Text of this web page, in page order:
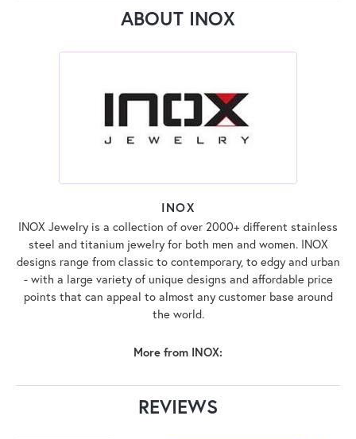
ABOUT INOX
INOX
INOX Jewelry is a collection of over 2000+ different stainless
steel and titanium jewelry for both men and women. INOX
designs range from classic to contemporary, to edgy and urban
- with a large variety of unique designs and affordable price
points that can appeal to almost any customer base around
the world.
More from INOX:
REVIEWS